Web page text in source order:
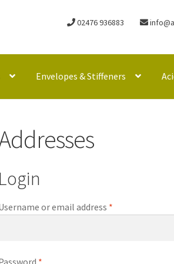
02476 936883
Envelopes & Stiffeners
Login
or email address *Required
*Required